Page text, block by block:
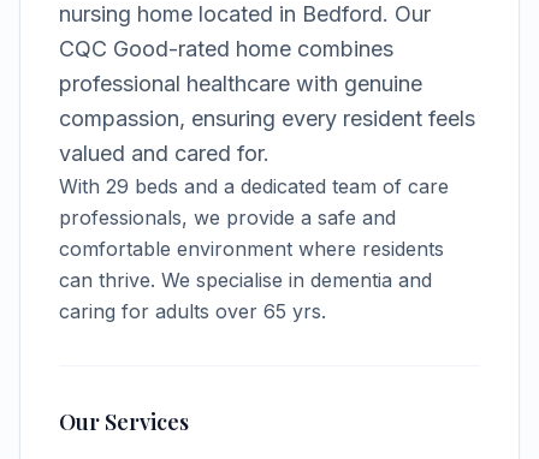
nursing home located in Bedford. Our
CQC Good-rated home combines
professional healthcare with genuine
compassion, ensuring every resident feels
valued and cared for.
With 29 beds and a dedicated team of care
professionals, we provide a safe and
comfortable environment where residents
can thrive. We specialise in dementia and
caring for adults over 65 yrs.
Our Services